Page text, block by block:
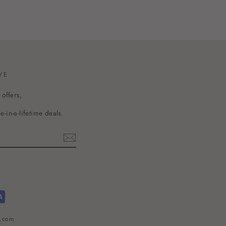
in-a-lifetime deals.